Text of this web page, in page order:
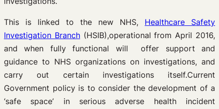
This is linked to the new NHS, Healthcare Safety
Investigation Branch(HSIB),operational from April 2016,
and when fully functional will offer support and
guidance to NHS organizations on investigations, and
carry out certain investigations itself.Current
Government policy is to consider the development of a
‘safe space’ in serious adverse health incident